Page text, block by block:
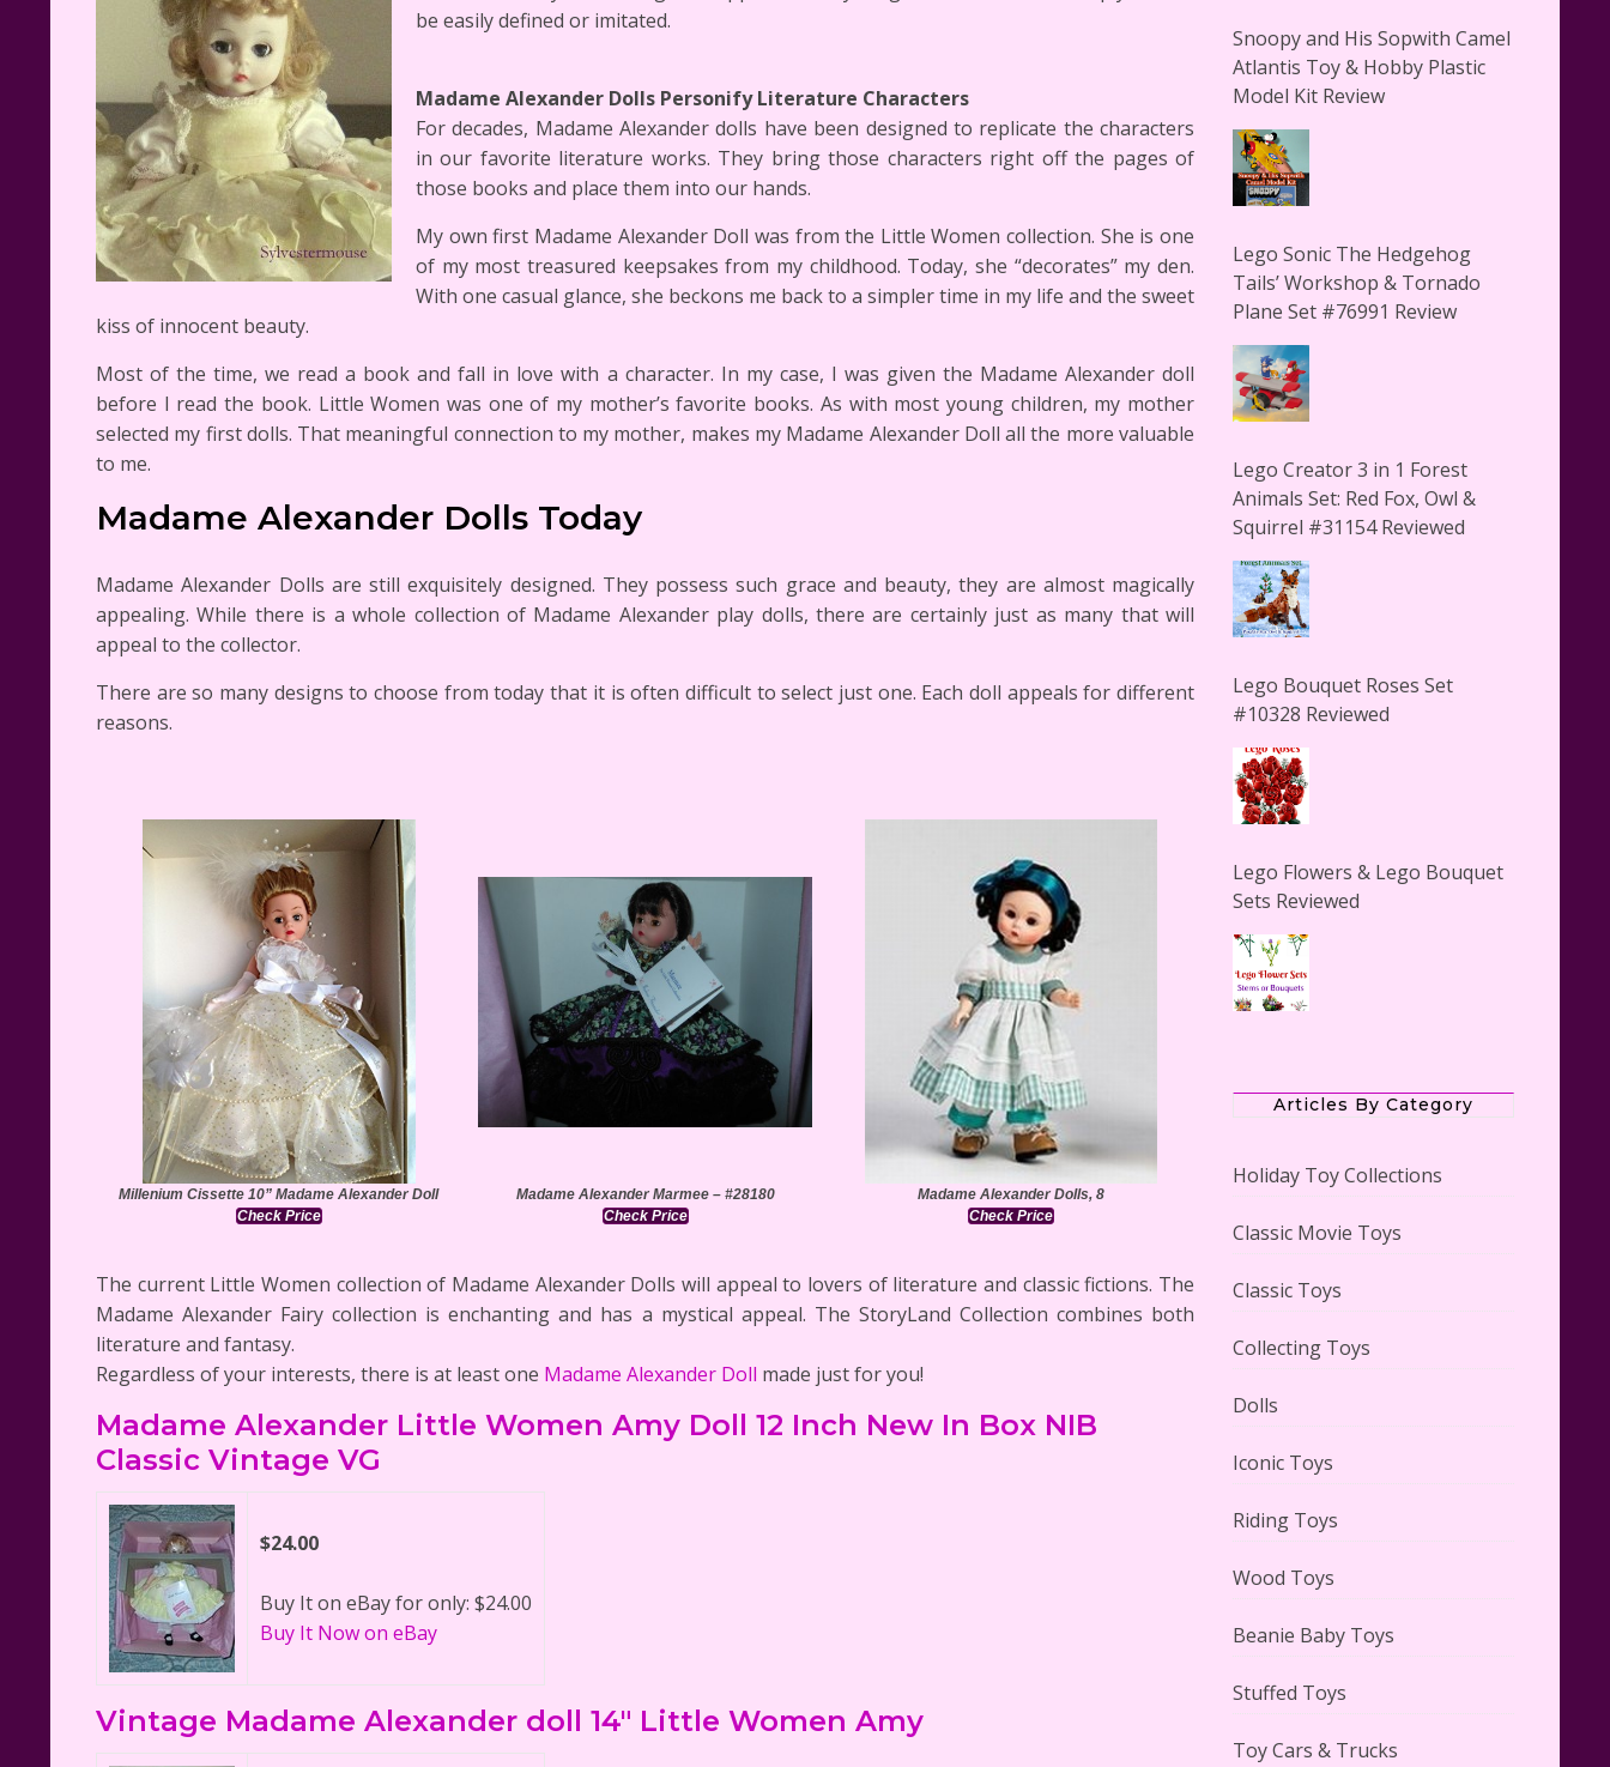
be easily defined or imitated.
Madame Alexander Dolls Personify Literature Characters
For decades, Madame Alexander dolls have been designed to replicate the characters
in our favorite literature works. They bring those characters right off the pages of
those books and place them into our hands.
My own first Madame Alexander Doll was from the Little Women collection. She is one
of my most treasured keepsakes from my childhood. Today, she “decorates” my den.
With one casual glance, she beckons me back to a simpler time in my life and the sweet
kiss of innocent beauty.
Most of the time, we read a book and fall in love with a character. In my case, I was given the Madame Alexander doll
before I read the book. Little Women was one of my mother’s favorite books. As with most young children, my mother
selected my first dolls. That meaningful connection to my mother, makes my Madame Alexander Doll all the more valuable
to me.
Madame Alexander Dolls Today
Madame Alexander Dolls are still exquisitely designed. They possess such grace and beauty, they are almost magically
appealing. While there is a whole collection of Madame Alexander play dolls, there are certainly just as many that will
appeal to the collector.
There are so many designs to choose from today that it is often difficult to select just one. Each doll appeals for different
reasons.
Millenium Cissette 10” Madame Alexander Doll
Check Price
Madame Alexander Marmee – #28180
Check Price
Madame Alexander Dolls, 8
Check Price
The current Little Women collection of Madame Alexander Dolls will appeal to lovers of literature and classic fictions. The
Madame Alexander Fairy collection is enchanting and has a mystical appeal. The StoryLand Collection combines both
literature and fantasy.
Regardless of your interests, there is at least one Madame Alexander Doll made just for you!
Madame Alexander Little Women Amy Doll 12 Inch New In Box NIB
Classic Vintage VG
$24.00
Buy It on eBay for only: $24.00
Buy It Now on eBay
Vintage Madame Alexander doll 14" Little Women Amy
Snoopy and His Sopwith Camel
Atlantis Toy & Hobby Plastic
Model Kit Review
Lego Sonic The Hedgehog
Tails’ Workshop & Tornado
Plane Set #76991 Review
Lego Creator 3 in 1 Forest
Animals Set: Red Fox, Owl &
Squirrel #31154 Reviewed
Lego Bouquet Roses Set
#10328 Reviewed
Lego Flowers & Lego Bouquet
Sets Reviewed
Reviewed
LEGO Creator Winter Toy Shop
Set #10257 Reviewed
Tea Set & Carrying Case
Articles By Category
Holiday Toy Collections
Classic Movie Toys
Classic Toys
Collecting Toys
Dolls
Iconic Toys
Riding Toys
Wood Toys
Beanie Baby Toys
Stuffed Toys
Toy Cars & Trucks